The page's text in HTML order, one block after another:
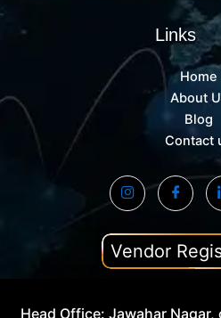
Links
Home
About
Blog
Contact
Vendor
Head Office: Jawahar